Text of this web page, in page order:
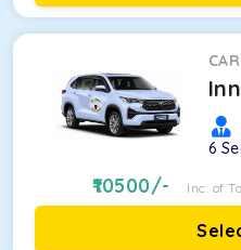
6
10500/- Inc. of